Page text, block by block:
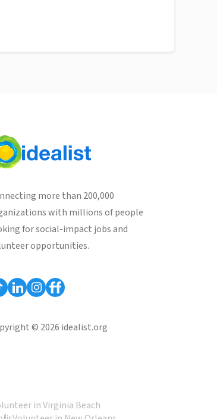
more than 200,000
with millions of people
for social-impact jobs and
opportunities.
© 2026 idealist.org
in Virginia Beach